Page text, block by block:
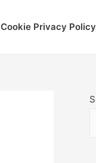
Cookie Privacy Policy